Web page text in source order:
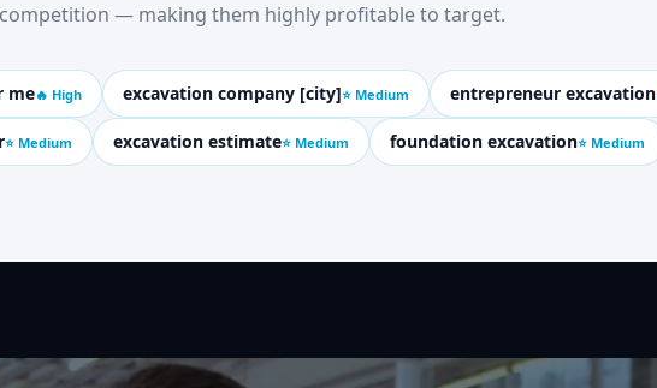
— making them highly profitable to target.
me🔥 High excavation company [city]⭐ Medium entrepreneur excavation
⭐ Medium excavation estimate⭐ Medium foundation excavation⭐ Medium